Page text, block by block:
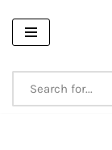
Skip
content